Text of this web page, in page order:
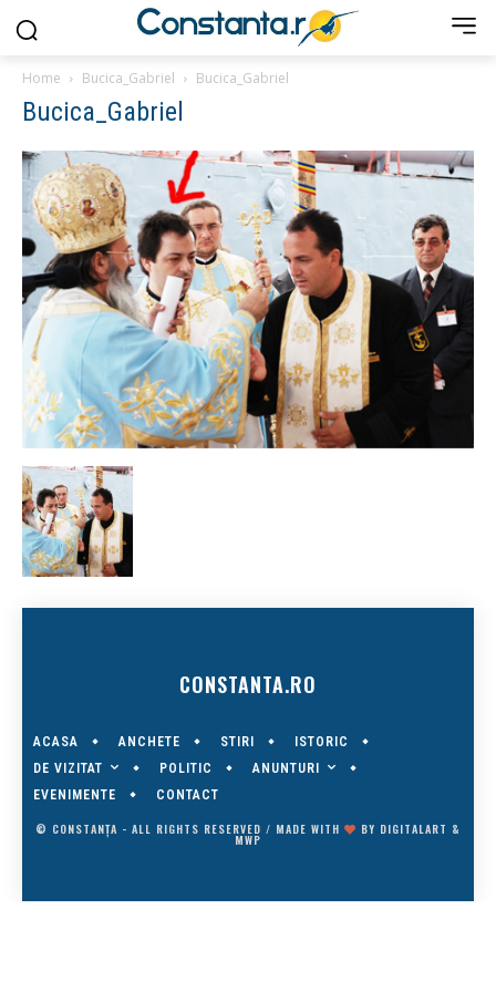
Home Bucica_Gabriel Bucica_Gabriel
Bucica_Gabriel
CONSTANTA.RO
ACASA ANCHETE STIRI
ISTORIC
DE VIZITAT
POLITIC
ANUNTURI
EVENIMENTE
CONTACT
© CONSTANȚA - ALL RIGHTS RESERVED / MADE WITH BY DIGITALART &
MWP